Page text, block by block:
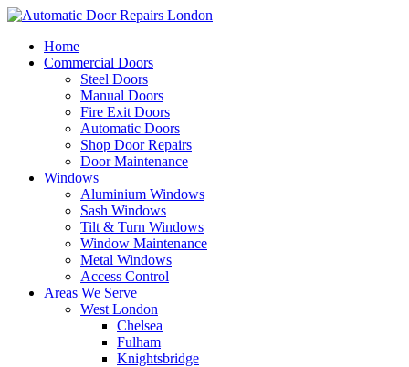
Home
Commercial Doors
Steel Doors
Manual Doors
Fire Exit Doors
Automatic Doors
Shop Door Repairs
Door Maintenance
Windows
Aluminium Windows
Sash Windows
Tilt & Turn Windows
Window Maintenance
Metal Windows
Access Control
Areas We Serve
West London
Chelsea
Fulham
Knightsbridge